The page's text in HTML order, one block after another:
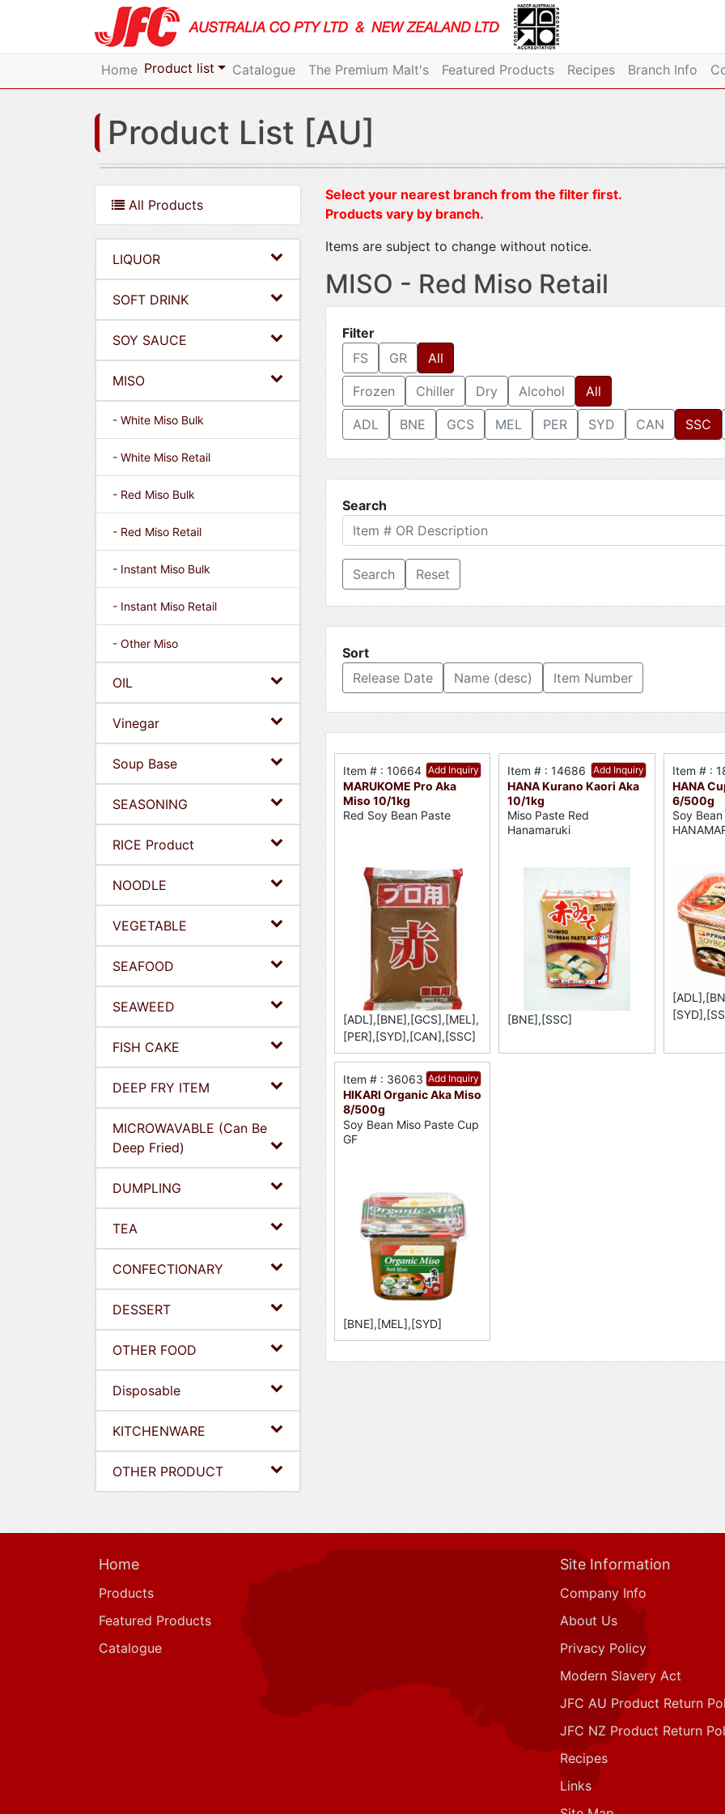
Home Product list Catalogue The Premium Malt's Featured Products Recipes Branch Info
Product List [AU]
All Products
LIQUOR
SOFT DRINK
SOY SAUCE
MISO
- White Miso Bulk
- White Miso Retail
- Red Miso Bulk
- Red Miso Retail
- Instant Miso Bulk
- Instant Miso Retail
- Other Miso
OIL
Vinegar
Soup Base
SEASONING
RICE Product
NOODLE
VEGETABLE
SEAFOOD
SEAWEED
FISH CAKE
DEEP FRY ITEM
MICROWAVABLE (Can Be
Deep Fried)
DUMPLING
TEA
CONFECTIONARY
DESSERT
OTHER FOOD
Disposable
KITCHENWARE
OTHER PRODUCT
Select your nearest branch from the filter first.
Products vary by branch.
Items are subject to change without notice.
MISO - Red Miso Retail
Filter
FS
GR All
Frozen Chiller Dry Alcohol All
ADL BNE GCS MEL PER SYD CAN SSC
Search
Reset
Sort
Release Date
Name (desc) Item Number
Add Inquiry
Item # : 10664
MARUKOME Pro Aka
Miso 10/1kg
Red Soy Bean Paste
[ADL],[BNE],[GCS],[MEL],
[PER],[SYD],[CAN],[SSC]
Add Inquiry
Item # : 14686
HANA Kurano Kaori Aka
10/1kg
Miso Paste Red
Hanamaruki
[BNE],[SSC]
Item # :
HANA
6/500g
Soy
Add Inquiry
Item # : 36063
HIKARI Organic Aka Miso
8/500g
Soy Bean Miso Paste Cup
GF
[BNE],[MEL],[SYD]
Home
Products
Featured Products
Catalogue
Site Information
Company Info
About Us
Privacy Policy
Modern Slavery Act
JFC AU Product Return
JFC NZ Product Return
Recipes
Links